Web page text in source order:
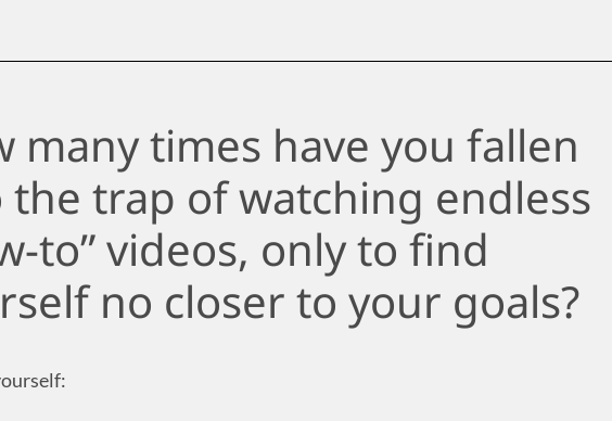
many times have you fallen
the trap of watching endless
to” videos, only to find
no closer to your goals?